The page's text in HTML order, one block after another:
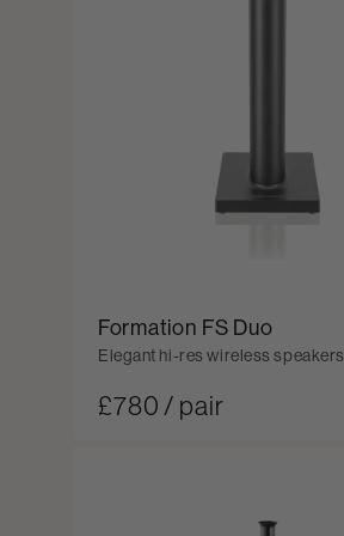
Formation FS Duo
Elegant hi-res wireless speakers
£780 / pair